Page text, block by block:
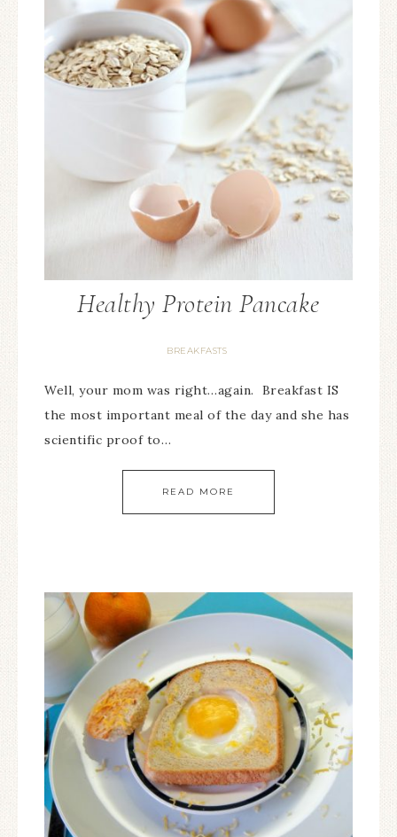
Healthy Protein Pancake
BREAKFASTS
Well, your mom was right…again. Breakfast IS
the most important meal of the day and she has
scientific proof to…
READ MORE